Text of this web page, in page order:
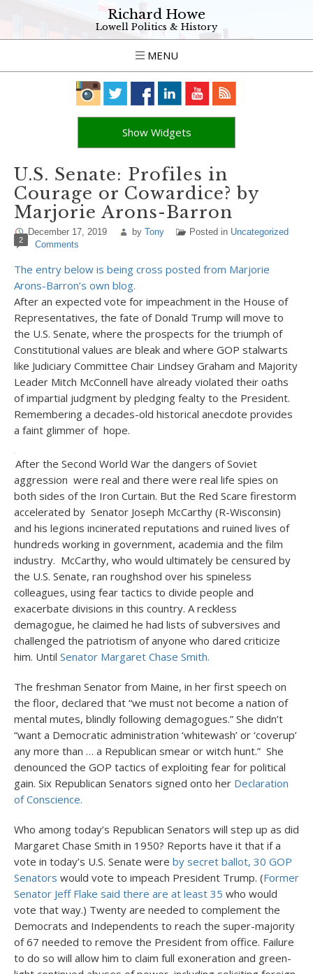
Richard Howe
Lowell Politics & History
MENU
Show Widgets
U.S. Senate: Profiles in
Courage or Cowardice? by
Marjorie Arons-Barron
December 17, 2019 by Tony Posted in Uncategorized
2 Comments
The entry below is being cross posted from Marjorie
Arons-Barron’s own blog.
After an expected vote for impeachment in the House of
Representatives, the fate of Donald Trump will move to
the U.S. Senate, where the prospects for the triumph of
Constitutional values are bleak and where GOP stalwarts
like Judiciary Committee Chair Lindsey Graham and Majority
Leader Mitch McConnell have already violated their oaths
of impartial judgment by pledging fealty to the President.
Remembering a decades-old historical anecdote provides
a faint glimmer of hope.
After the Second World War the dangers of Soviet
aggression were real and there were real life spies on
both sides of the Iron Curtain. But the Red Scare firestorm
accelerated by Senator Joseph McCarthy (R-Wisconsin)
and his legions incinerated reputations and ruined lives of
hundreds working in government, academia and the film
industry. McCarthy, who would ultimately be censured by
the U.S. Senate, ran roughshod over his spineless
colleagues, using fear tactics to divide people and
exacerbate divisions in this country. A reckless
demagogue, he claimed he had lists of subversives and
challenged the patriotism of anyone who dared criticize
him. Until Senator Margaret Chase Smith.
The freshman Senator from Maine, in her first speech on
the floor, declared that “we must not become a nation of
mental mutes, blindly following demagogues.” She didn’t
“want a Democratic administration ‘whitewash’ or ‘coverup’
any more than … a Republican smear or witch hunt.” She
denounced the GOP tactics of exploiting fear for political
gain. Six Republican Senators signed onto her Declaration
of Conscience.
Who among today’s Republican Senators will step up as did
Margaret Chase Smith in 1950? Reports have it that if a
vote in today’s U.S. Senate were by secret ballot, 30 GOP
Senators would vote to impeach President Trump. (Former
Senator Jeff Flake said there are at least 35 who would
vote that way.) Twenty are needed to complement the
Democrats and Independents to reach the super-majority
of 67 needed to remove the President from office. Failure
to do so will allow him to claim full exoneration and green-